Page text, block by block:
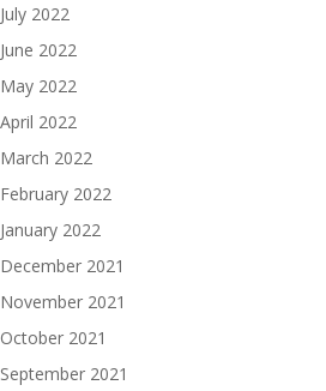
July 2022
June 2022
May 2022
April 2022
March 2022
February 2022
January 2022
December 2021
November 2021
October 2021
September 2021